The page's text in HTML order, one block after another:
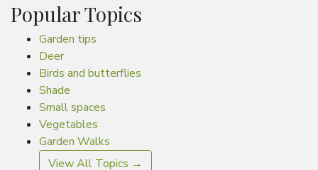
Popular Topics
Garden tips
Deer
Birds and butterflies
Shade
Small spaces
Vegetables
Garden Walks
View All Topics →